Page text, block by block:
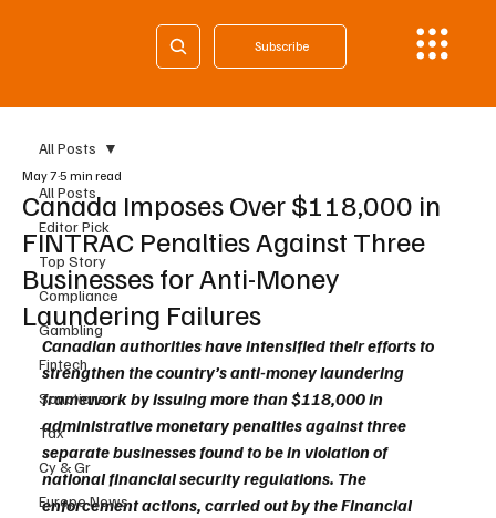
Subscribe
All Posts
Editor Pick
Top Story
Compliance
Gambling
Fintech
Sanctions
Tax
Cy & Gr
Europe News
All Posts
Canada Imposes Over $118,000 in
FINTRAC Penalties Against Three
Businesses for Anti-Money
Laundering Failures
May 7 5 min read
Canadian authorities have intensified their efforts to
strengthen the country’s anti-money laundering
framework by issuing more than $118,000 in
administrative monetary penalties against three
separate businesses found to be in violation of
national financial security regulations. The
enforcement actions, carried out by the Financial